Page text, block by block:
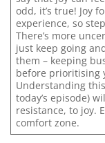
odd, it’s true! Joy
experience, so
There’s more
just keep going
them – keeping
before prioritising
Understanding
today’s episode)
resistance, to joy.
comfort zone.